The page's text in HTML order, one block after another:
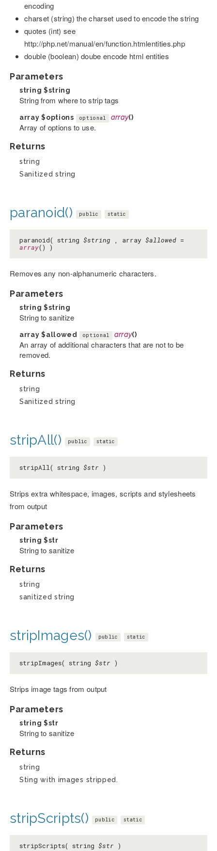
encoding
charset (string) the charset used to encode the string
quotes (int) see
http://php.net/manual/en/function.htmlentities.php
double (boolean) doube encode html entities
Parameters
string $string
String from where to strip tags
array$options optional array()
Array of options to use.
Returns
string
Sanitized string
paranoid() public static
paranoid( string $string , array $allowed =
array() )
Removes any non-alphanumeric characters.
Parameters
string $string
String to sanitize
array$allowed optional array()
An array of additional characters that are not to be
removed.
Returns
string
Sanitized string
stripAll() public static
stripAll( string $str )
Strips extra whitespace, images, scripts and stylesheets
from output
Parameters
string $str
String to sanitize
Returns
string
sanitized string
stripImages() public static
stripImages( string $str )
Strips image tags from output
Parameters
string $str
String to sanitize
Returns
string
Sting with images stripped.
stripScripts() public static
stripScripts( string $str )